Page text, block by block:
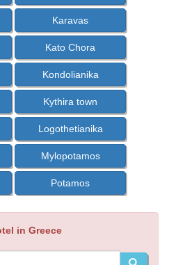
Karavas
Kato Chora
Kondolianika
Kythira town
Logothetianika
Mylopotamos
Potamos
in Greece